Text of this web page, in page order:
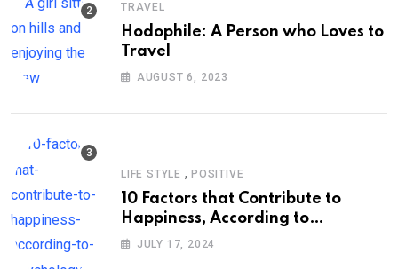
TRAVEL
Hodophile: A Person who Loves to
Travel
AUGUST 6, 2023
LIFE STYLE , POSITIVE
10 Factors that Contribute to
Happiness, According to
Psychology
JULY 17, 2024